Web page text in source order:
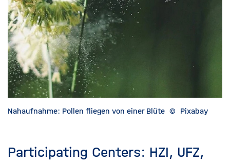
Nahaufnahme: Pollen fliegen von einer Blüte © Pixabay
Participating Centers: HZI, UFZ,